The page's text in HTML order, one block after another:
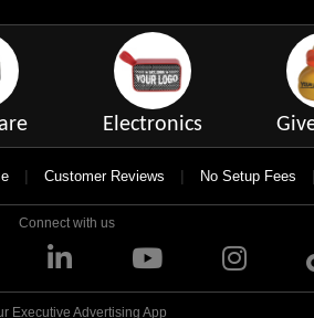
Electronics
| Customer Reviews | No Setup Fees |
Connect with us
Executive Advertising App